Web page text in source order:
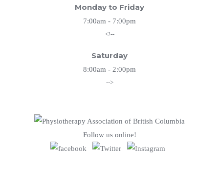
Monday to Friday
7:00am - 7:00pm
<!--
Saturday
8:00am - 2:00pm
-->
Follow us online!